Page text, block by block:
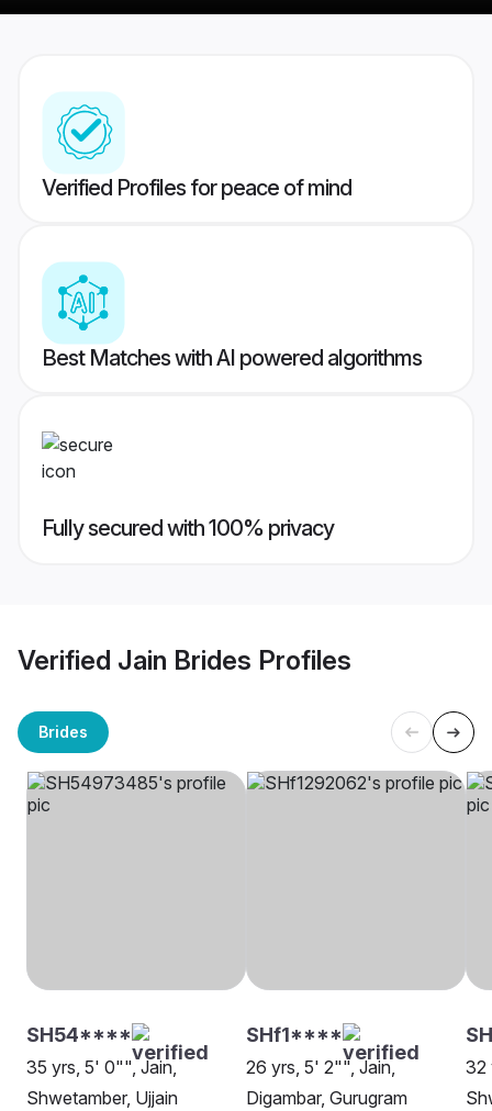
Verified Profiles for peace of mind
Best Matches with AI powered algorithms
Fully secured with 100% privacy
Verified Jain Brides Profiles
Brides
SH54****
35 yrs, 5' 0"", Jain,
Shwetamber, Ujjain
SHf1****
26 yrs, 5' 2"", Jain,
Digambar, Gurugram
32